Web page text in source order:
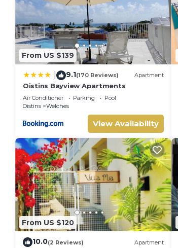
From US $139
9.1(170 Reviews) Apartment
Oistins Bayview Apartments
Air Conditioner Parking
Pool
Oistins
Welches
View Availability
From US $120
10.0(2 Reviews) Apartment